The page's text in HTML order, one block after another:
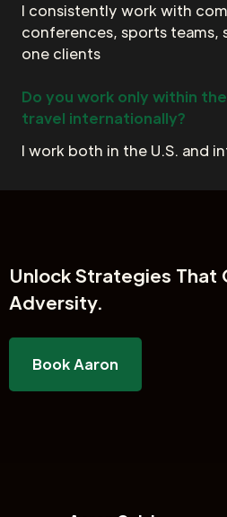
I consistently work with
conferences, sports teams,
one clients
Do you work only within
travel internationally?
I work both in the U.S. and
UnlockStrategies That
Adversity.
Book Aaron